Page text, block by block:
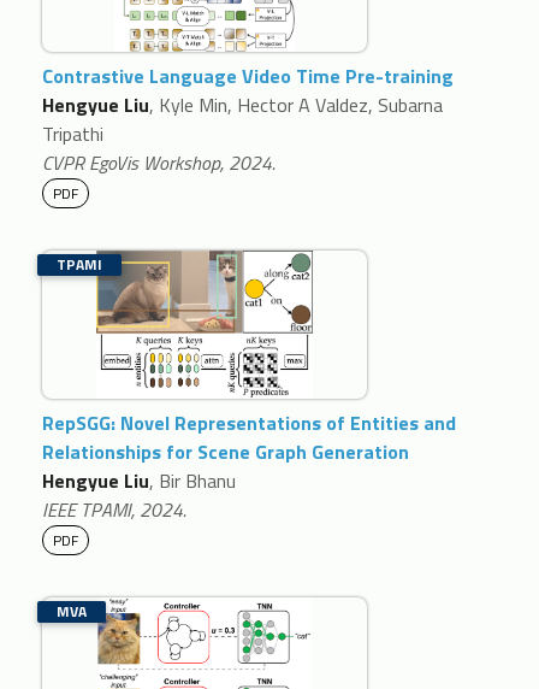
Contrastive Language Video Time Pre-training
Hengyue Liu, Kyle Min, Hector A Valdez, Subarna
Tripathi
CVPR EgoVis Workshop, 2024.
PDF
TPAMI
RepSGG: Novel Representations of Entities and
Relationships for Scene Graph Generation
Hengyue Liu, Bir Bhanu
IEEE TPAMI, 2024.
PDF
MVA